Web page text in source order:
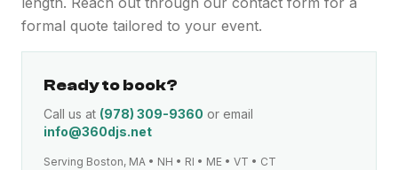
formal quote tailored to your event.
Ready to book?
Call us at (978) 309-9360 or email
info@360djs.net
Serving Boston, MA • NH • RI • ME • VT • CT